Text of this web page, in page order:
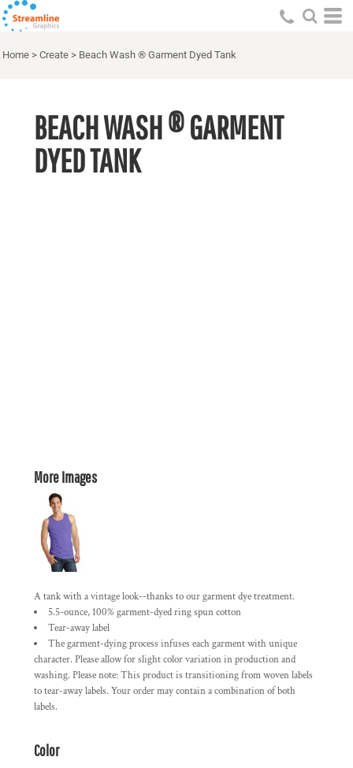
Home > Create > Beach Wash ® Garment Dyed Tank
BEACH WASH ® GARMENT
DYED TANK
More Images
A tank with a vintage look--thanks to our garment dye treatment.
5.5-ounce, 100% garment-dyed ring spun cotton
Tear-away label
The garment-dying process infuses each garment with unique
character. Please allow for slight color variation in production and
washing. Please note: This product is transitioning from woven labels
to tear-away labels. Your order may contain a combination of both
labels.
Color